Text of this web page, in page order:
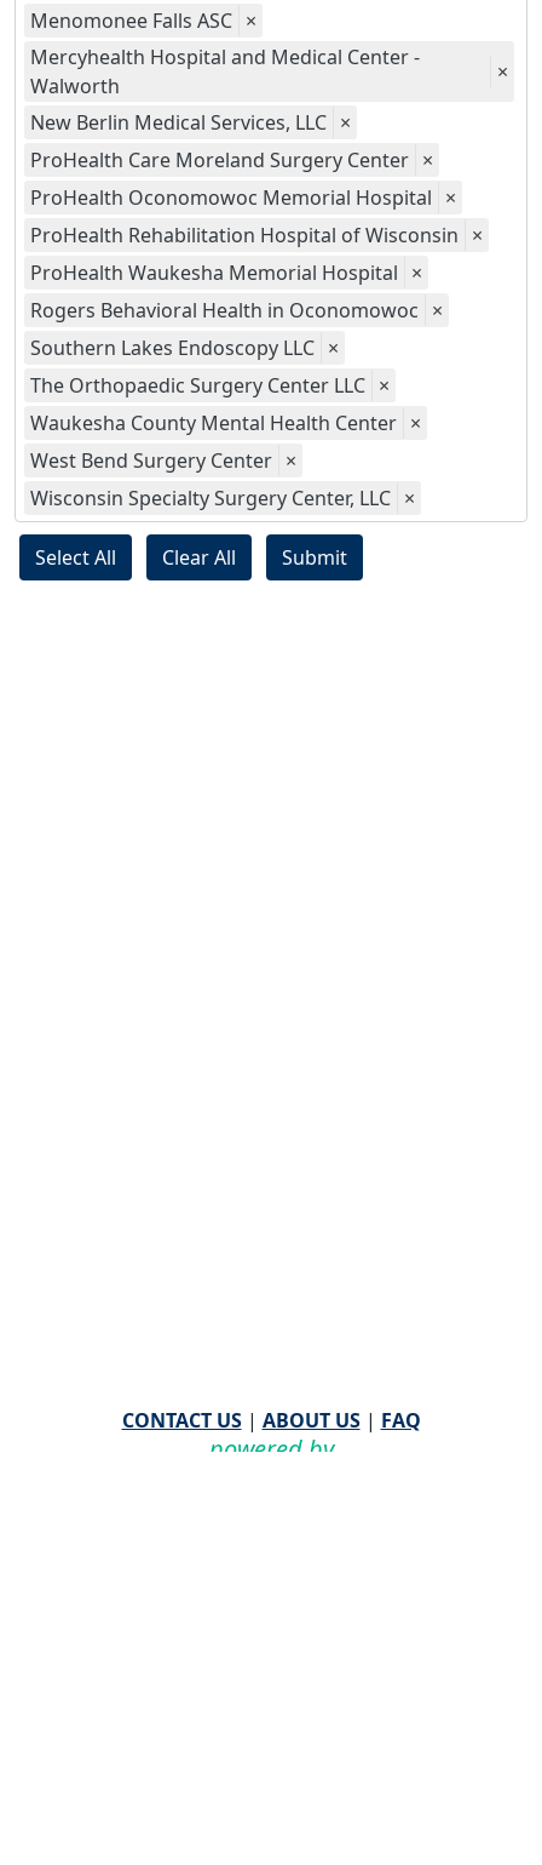
Menomonee Falls ASC ×
Mercyhealth Hospital and Medical Center -
Walworth
×
New Berlin Medical Services, LLC ×
ProHealth Care Moreland Surgery Center ×
ProHealth Oconomowoc Memorial Hospital ×
ProHealth Rehabilitation Hospital of Wisconsin ×
ProHealth Waukesha Memorial Hospital ×
Rogers Behavioral Health in Oconomowoc ×
Southern Lakes Endoscopy LLC ×
The Orthopaedic Surgery Center LLC ×
Waukesha County Mental Health Center ×
West Bend Surgery Center ×
Wisconsin Specialty Surgery Center, LLC ×
Select All Clear All Submit
CONTACT US| ABOUT US| FAQ
powered by